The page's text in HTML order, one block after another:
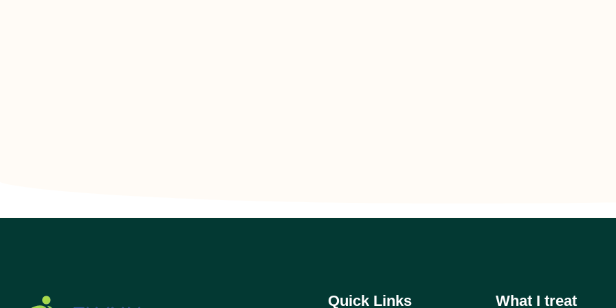
Quick Links What I treat